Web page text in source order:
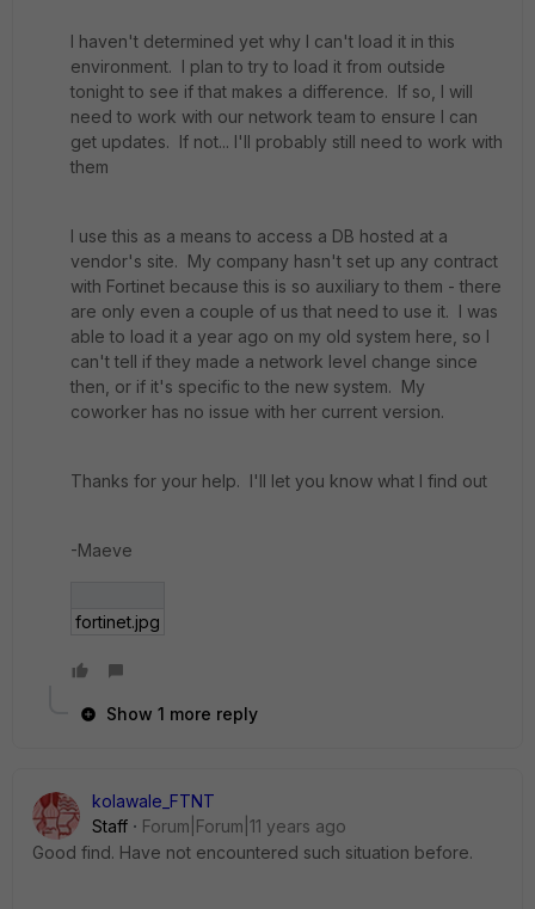
I haven't determined yet why I can't load it in this
environment. I plan to try to load it from outside
tonight to see if that makes a difference. If so, I will
need to work with our network team to ensure I can
get updates. If not... I'll probably still need to work with
them
I use this as a means to access a DB hosted at a
vendor's site. My company hasn't set up any contract
with Fortinet because this is so auxiliary to them - there
are only even a couple of us that need to use it. I was
able to load it a year ago on my old system here, so I
can't tell if they made a network level change since
then, or if it's specific to the new system. My
coworker has no issue with her current version.
Thanks for your help. I'll let you know what I find out
-Maeve
fortinet.jpg
Show 1 more reply
kolawale_FTNT
Staff
Forum|Forum|11 years ago
Good find. Have not encountered such situation before.